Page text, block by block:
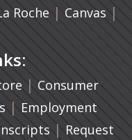
in a new tab)
Roche | Canvas |
(opens in a new
| Consumer
(opens in a new tab)
| Employment
(opens in a
| Request